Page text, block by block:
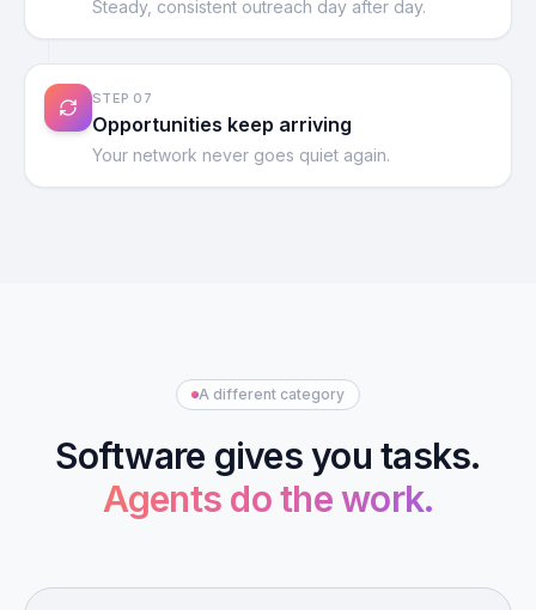
Steady, consistent outreach day after day.
STEP 07
Opportunities keep arriving
Your network never goes quiet again.
A different category
Software gives you tasks.
Agents do the work.